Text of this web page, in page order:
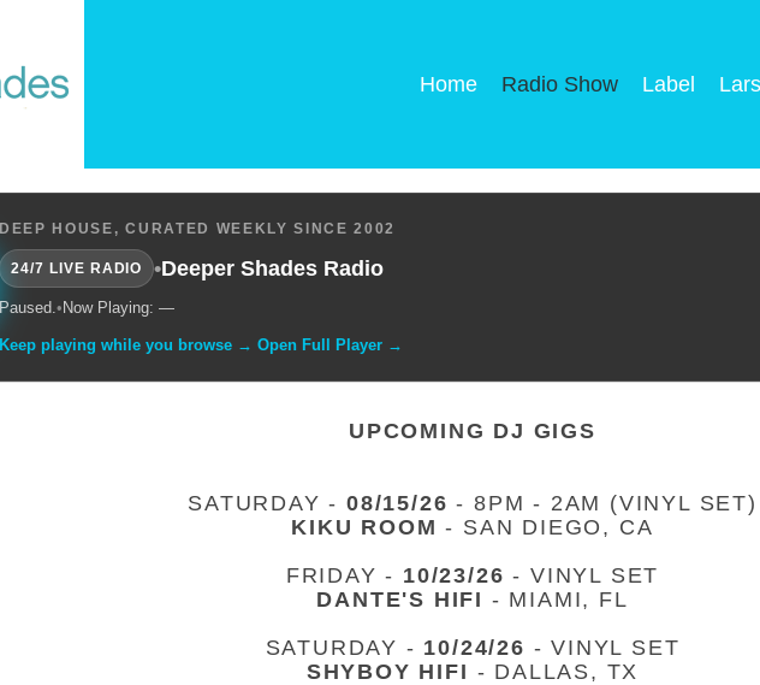
Home Radio Show Label
DEEP HOUSE, CURATED WEEKLY SINCE 2002
24/7 LIVE RADIO •Deeper Shades Radio
Paused.• Now Playing: —
Keep playing while you browse → Open Full Player →
UPCOMING DJ GIGS
SATURDAY -08/15/26 - 8PM - 2AM (VINYL SET)
KIKU ROOM - SAN DIEGO, CA
FRIDAY - 10/23/26 - VINYL SET
DANTE'S HIFI - MIAMI, FL
SATURDAY - 10/24/26 - VINYL SET
SHYBOY HIFI - DALLAS, TX